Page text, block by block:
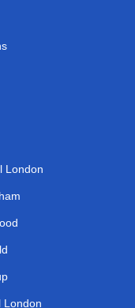
London
London